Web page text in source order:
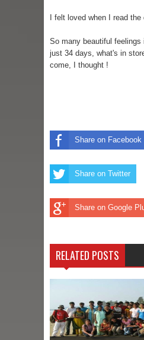
I felt loved when I read
So many beautiful feelings
just 34 days, what's in
come, I thought !
Share on Facebook
Share on Twitter
Share on Google
RELATED POSTS